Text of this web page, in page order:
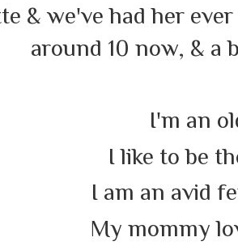
& we've had her
around 10 now, & a
I'm an
I like to be
I am an avid
My mommy